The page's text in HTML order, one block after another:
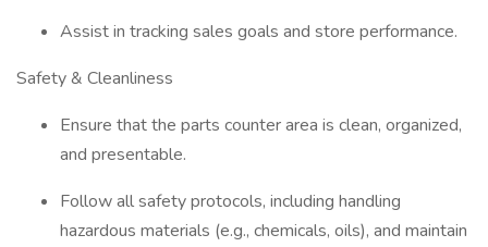
Assist in tracking sales goals and store performance.
Safety & Cleanliness
Ensure that the parts counter area is clean, organized,
and presentable.
Follow all safety protocols, including handling
hazardous materials (e.g., chemicals, oils), and maintain